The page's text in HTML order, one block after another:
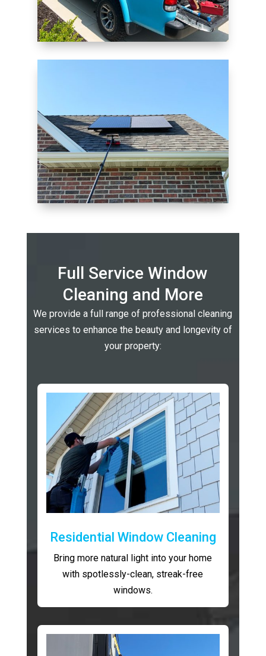
Full Service Window
Cleaning and More
We provide a full range of professional cleaning
services to enhance the beauty and longevity of
your property:
Residential Window Cleaning
Bring more natural light into your home
with spotlessly-clean, streak-free
windows.